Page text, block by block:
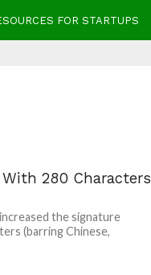
FOR STARTUPS
280 Characters
the signature
(barring Chinese,